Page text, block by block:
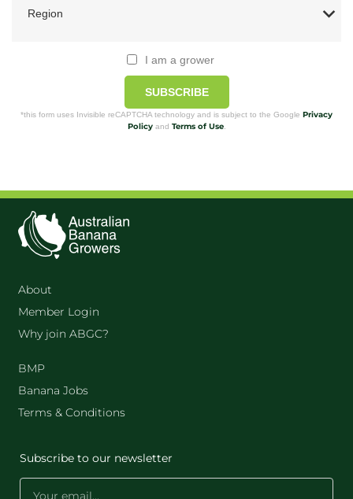
I am a grower
SUBSCRIBE
*this form uses Invisible reCAPTCHA technology and is subject to the Google Privacy
Policyand Terms of Use.
About
Member Login
Why join ABGC?
BMP
Banana Jobs
Terms & Conditions
Subscribe to our newsletter